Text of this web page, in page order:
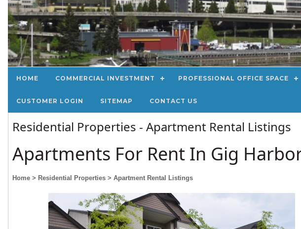
HOME COMMERCIAL INVESTMENT PROFESSIONAL OFFICE SPACE
CUSTOMER LOGIN SITEMAP CONTACT US
Residential Properties - Apartment Rental Listings
Apartments For Rent In Gig
Home > Residential Properties > Apartment Rental Listings